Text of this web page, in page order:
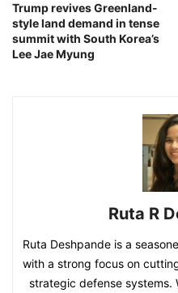
Trump revives Greenland-
style land demand in tense
summit with South Korea’s
Lee Jae Myung
Ruta R
Ruta Deshpande is a
with a strong focus on
strategic defense systems.